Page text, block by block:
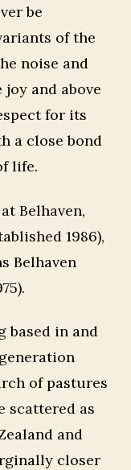
be
of the
noise and
and above
for its
a close bond
life.
Belhaven,
1986),
Belhaven
based in and
of pastures
scattered as
and
closer